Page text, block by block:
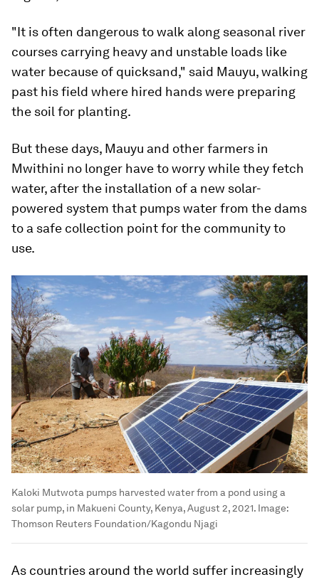
"It is often dangerous to walk along seasonal river
courses carrying heavy and unstable loads like
water because of quicksand," said Mauyu, walking
past his field where hired hands were preparing
the soil for planting.
But these days, Mauyu and other farmers in
Mwithini no longer have to worry while they fetch
water, after the installation of a new solar-
powered system that pumps water from the dams
to a safe collection point for the community to
use.
Kaloki Mutwota pumps harvested water from a pond using a
solar pump, in Makueni County, Kenya, August 2, 2021. Image:
Thomson Reuters Foundation/Kagondu Njagi
As countries around the world suffer increasingly